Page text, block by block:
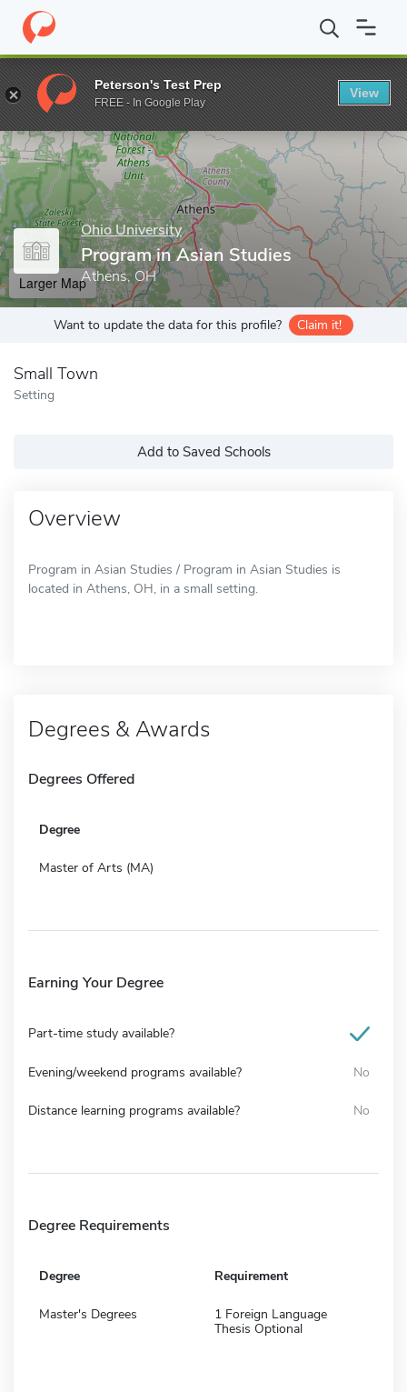
Home Grad Schools Ohio University Graduate College
Enter a keyword
Ohio University
Program in Asian Studies
Athens, OH
Larger Map
Want to update the data for this profile? Claim it!
Small Town
Setting
Add to Saved Schools
Overview
Program in Asian Studies / Program in Asian Studies is
located in Athens, OH, in a small setting.
Degrees & Awards
Degrees Offered
Degree
Master of Arts (MA)
Earning Your Degree
Part-time study available?
Evening/weekend programs available? No
Distance learning programs available? No
Degree Requirements
Degree Requirement
Master's Degrees
1 Foreign Language
Thesis Optional
Peterson's Test Prep
FREE - In Google Play
View